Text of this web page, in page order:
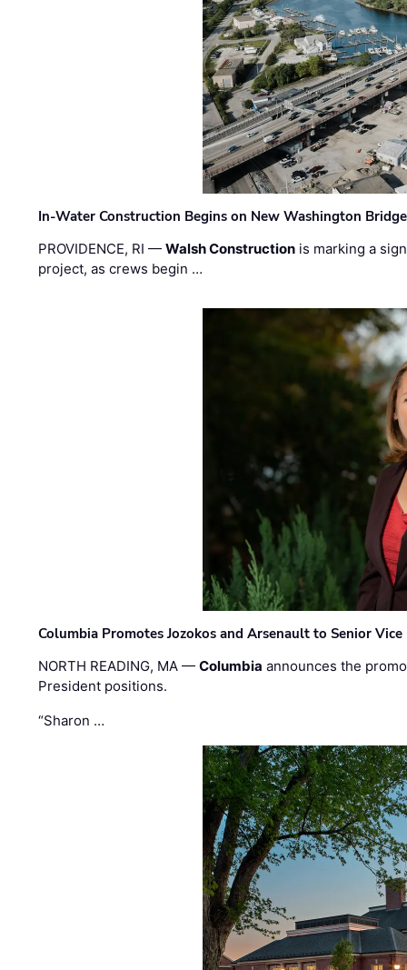
In-Water Construction Begins on New Washington Bridge
PROVIDENCE, RI —Walsh Construction is marking a
project, as crews begin …
Columbia Promotes Jozokos and Arsenault to Senior
NORTH READING, MA —Columbia announces the
President positions.
“Sharon …